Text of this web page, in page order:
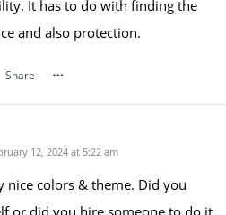
It has to do with finding the
and also protection.
Share
12, 2024 at 5:22 am
nice colors & theme. Did you
or did you hire someone to do it